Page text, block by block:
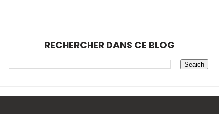
RECHERCHER DANS CE BLOG